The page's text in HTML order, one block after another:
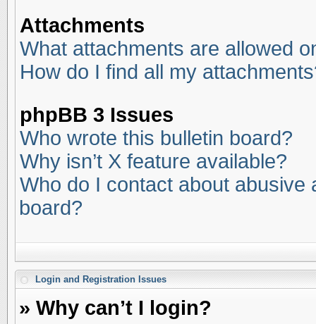
Attachments
What attachments are allowed
How do I find all my
phpBB 3 Issues
Who wrote this bulletin board?
Why isn’t X feature available?
Who do I contact about abusive
board?
Login and Registration Issues
» Why can’t I login?